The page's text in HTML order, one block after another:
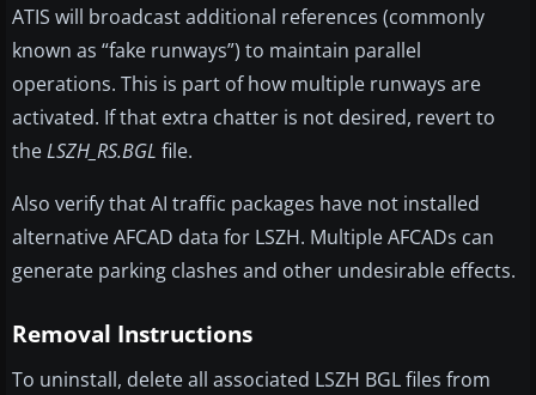
ATIS will broadcast additional references (commonly
known as “fake runways”) to maintain parallel
operations. This is part of how multiple runways are
activated. If that extra chatter is not desired, revert to
theLSZH_RS.BGL file.
Also verify that AI traffic packages have not installed
alternative AFCAD data for LSZH. Multiple AFCADs can
generate parking clashes and other undesirable effects.
Removal Instructions
To uninstall, delete all associated LSZH BGL files from